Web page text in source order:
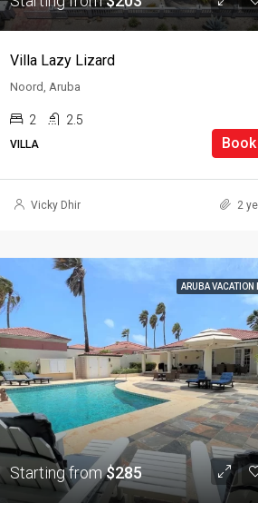
Villa Lazy Lizard
Noord, Aruba
2 2.5
VILLA
Vicky Dhir 2
ARUBA VACATION
Starting from$285